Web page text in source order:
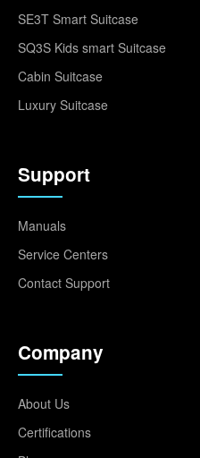
SE3T Smart Suitcase
SQ3S Kids smart Suitcase
Cabin Suitcase
Luxury Suitcase
Support
Manuals
Service Centers
Contact Support
Company
About Us
Certifications